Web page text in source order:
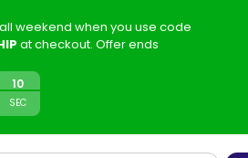
weekend when you use code
at checkout. Offer ends
SEC
10